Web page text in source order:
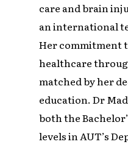
care and brain
an international
Her commitment
healthcare
matched by her
education. Dr
both the
levels in AUT’s